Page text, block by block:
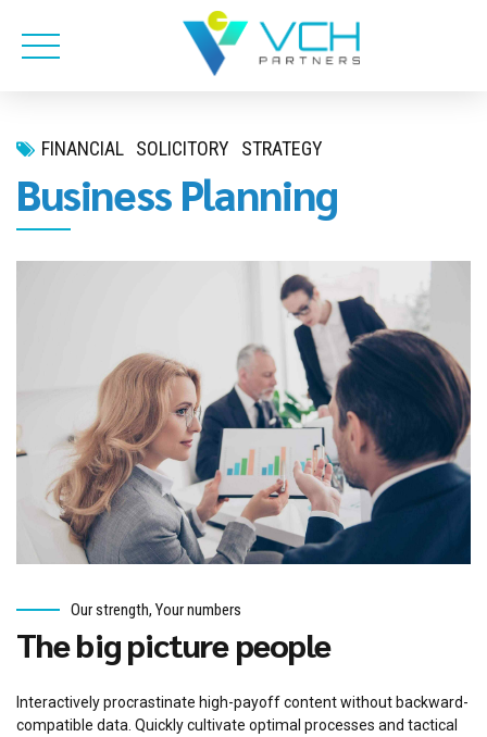
FINANCIAL SOLICITORY STRATEGY
Business Planning
Our strength, Your numbers
The big picture people
Interactively procrastinate high-payoff content without backward-
compatible data. Quickly cultivate optimal processes and tactical